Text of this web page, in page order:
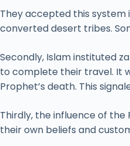
They accepted this system
converted desert tribes.
Secondly, Islam instituted
to complete their travel. It
Prophet’s death. This
Thirdly, the influence of
their own beliefs and